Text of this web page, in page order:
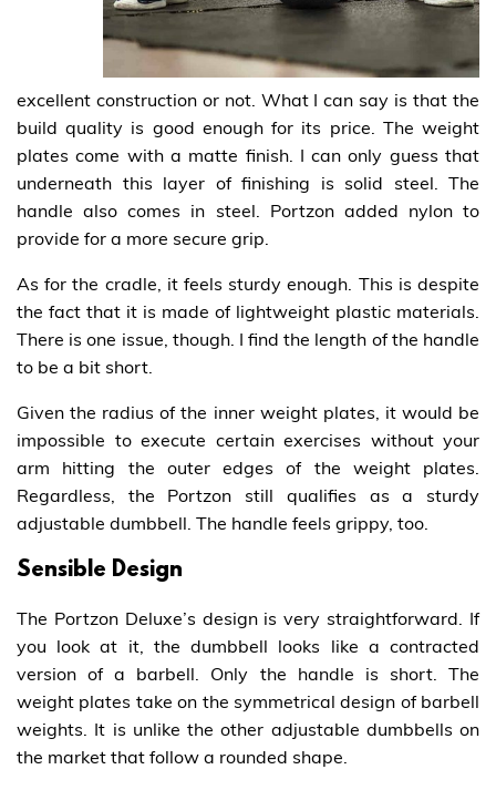
excellent construction or not. What I can say is that the
build quality is good enough for its price. The weight
plates come with a matte finish. I can only guess that
underneath this layer of finishing is solid steel. The
handle also comes in steel. Portzon added nylon to
provide for a more secure grip.
As for the cradle, it feels sturdy enough. This is despite
the fact that it is made of lightweight plastic materials.
There is one issue, though. I find the length of the handle
to be a bit short.
Given the radius of the inner weight plates, it would be
impossible to execute certain exercises without your
arm hitting the outer edges of the weight plates.
Regardless, the Portzon still qualifies as a sturdy
adjustable dumbbell. The handle feels grippy, too.
Sensible Design
The Portzon Deluxe’s design is very straightforward. If
you look at it, the dumbbell looks like a contracted
version of a barbell. Only the handle is short. The
weight plates take on the symmetrical design of barbell
weights. It is unlike the other adjustable dumbbells on
the market that follow a rounded shape.